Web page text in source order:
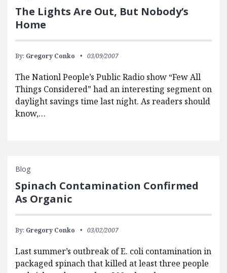
The Lights Are Out, But Nobody’s
Home
By: Gregory Conko 03/09/2007
The Nationl People’s Public Radio show “Few All
Things Considered” had an interesting segment on
daylight savings time last night. As readers should
know,…
Blog
Spinach Contamination Confirmed
As Organic
By: Gregory Conko 03/02/2007
Last summer’s outbreak of E. coli contamination in
packaged spinach that killed at least three people